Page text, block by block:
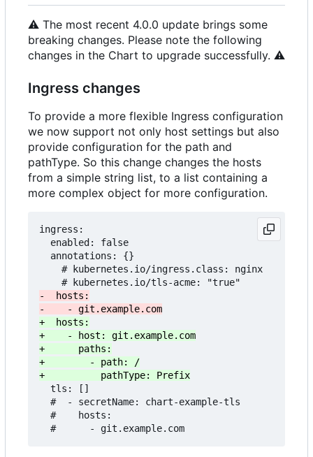
⚠️ The most recent 4.0.0 update brings some
breaking changes. Please note the following
changes in the Chart to upgrade successfully. ⚠️
Ingress changes
To provide a more flexible Ingress configuration
we now support not only host settings but also
provide configuration for the path and
pathType. So this change changes the hosts
from a simple string list, to a list containing a
more complex object for more configuration.
ingress:
  enabled: false
  annotations: {}
    # kubernetes.io/ingress.class: nginx
  tls: []
  #  - secretName: chart-example-tls
  #    hosts: